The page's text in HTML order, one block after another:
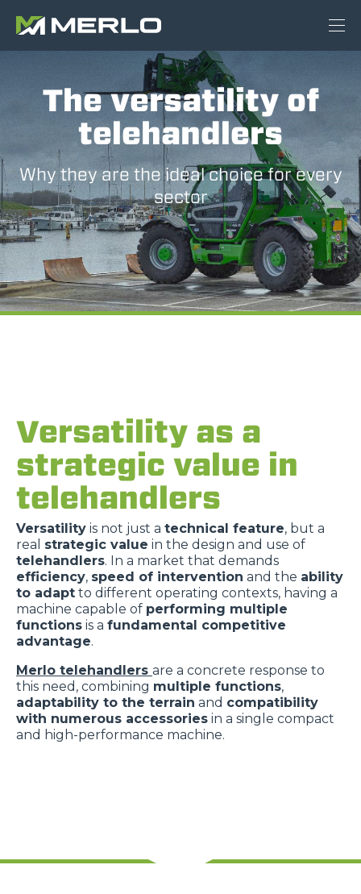
The versatility of
telehandlers
Why they are the ideal choice for every
sector
Versatility as a
strategic value in
telehandlers
Versatility is not just a technical feature, but a
real strategic value in the design and use of
telehandlers. In a market that demands
efficiency, speed of intervention and the ability
to adapt to different operating contexts, having a
machine capable of performing multiple
functions is a fundamental competitive
advantage.
Merlo telehandlers are a concrete response to
this need, combining multiple functions,
adaptability to the terrain and compatibility
with numerous accessories in a single compact
and high-performance machine.